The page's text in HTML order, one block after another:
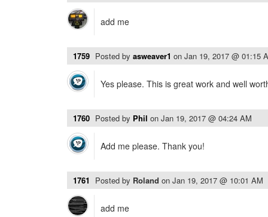
add me
1759 Posted by asweaver1 on Jan 19, 2017 @ 01:15
Yes please. This is great work and well
1760 Posted by Phil on Jan 19, 2017 @ 04:24 AM
Add me please. Thank you!
1761 Posted by Roland on Jan 19, 2017 @ 10:01 AM
add me